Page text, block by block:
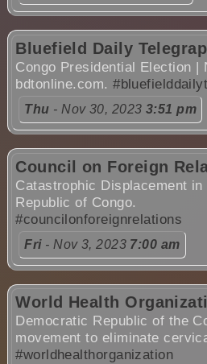
Bluefield Daily
Congo Presidential Election |
bdtonline.com.
Thu - Nov 30, 2023 3:51 pm
Council on Foreign
Catastrophic Displacement
Republic of Congo.
#councilonforeignrelations
Fri- Nov 3, 2023 7:00 am
World Health
Democratic Republic of the
movement to eliminate
#worldhealthorganization